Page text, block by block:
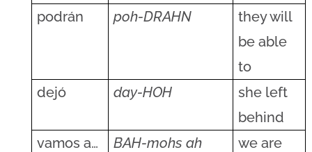
podrán
poh-DRAHN
they will
be able
to
dejó
day-HOH
she left
behind
vamos a…
BAH-mohs ah
we are